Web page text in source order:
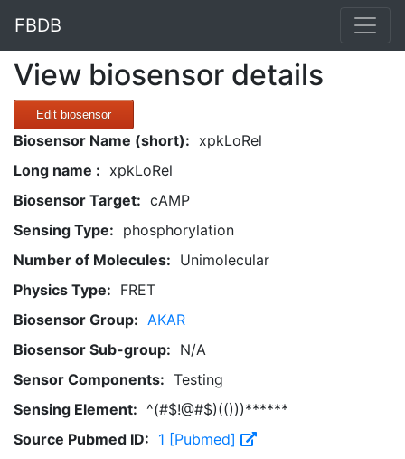
FBDB
View biosensor details
Edit biosensor
Biosensor Name (short): xpkLoRel
Long name : xpkLoRel
Biosensor Target: cAMP
Sensing Type: phosphorylation
Number of Molecules: Unimolecular
Physics Type: FRET
Biosensor Group: AKAR
Biosensor Sub-group: N/A
Sensor Components: Testing
Sensing Element: ^(#$!@#$)(()))******
Source Pubmed ID: 1 [Pubmed]